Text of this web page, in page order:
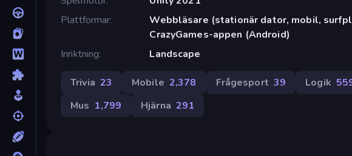
Plattformar
Webbläsare (stationär dator, mobil,
CrazyGames-appen (Android)
Inriktning
Landscape
Trivia 23 Mobile 2,378 Frågesport 39 Logik
Mus 1,799 Hjärna 291